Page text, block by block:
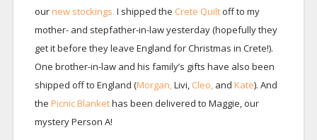
ournew stockings. I shipped the Crete Quiltoff to my
mother- and stepfather-in-law yesterday (hopefully they
get it before they leave England for Christmas in Crete!).
One brother-in-law and his family’s gifts have also been
shipped off to England (Morgan,Livi, Cleo,and Kate). And
the Picnic Blankethas been delivered to Maggie, our
mystery Person A!